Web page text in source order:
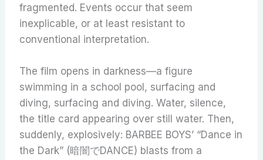
fragmented. Events occur that seem
inexplicable, or at least resistant to
conventional interpretation.
The film opens in darkness—a figure
swimming in a school pool, surfacing and
diving, surfacing and diving. Water, silence,
the title card appearing over still water. Then,
suddenly, explosively: BARBEE BOYS’ “Dance in
the Dark” (暗闇でDANCE) blasts from a